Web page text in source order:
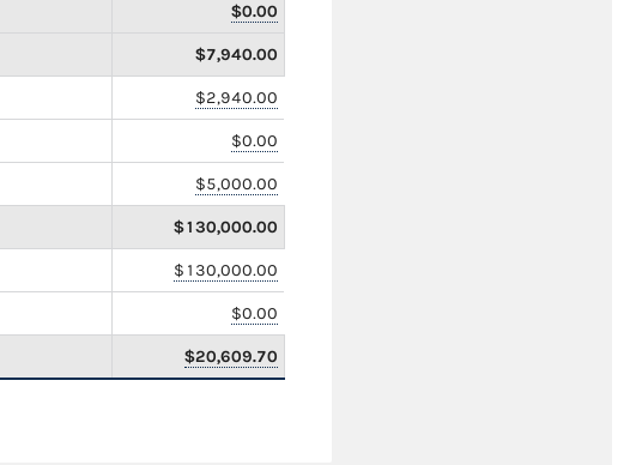
$0.00
$7,940.00
$2,940.00
$0.00
$5,000.00
$130,000.00
$130,000.00
$0.00
$20,609.70